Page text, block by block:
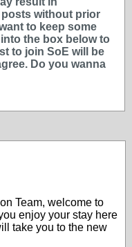
without prior
to keep some
the box below to
to join SoE will be
Do you wanna
Team, welcome to
enjoy your stay here
take you to the new